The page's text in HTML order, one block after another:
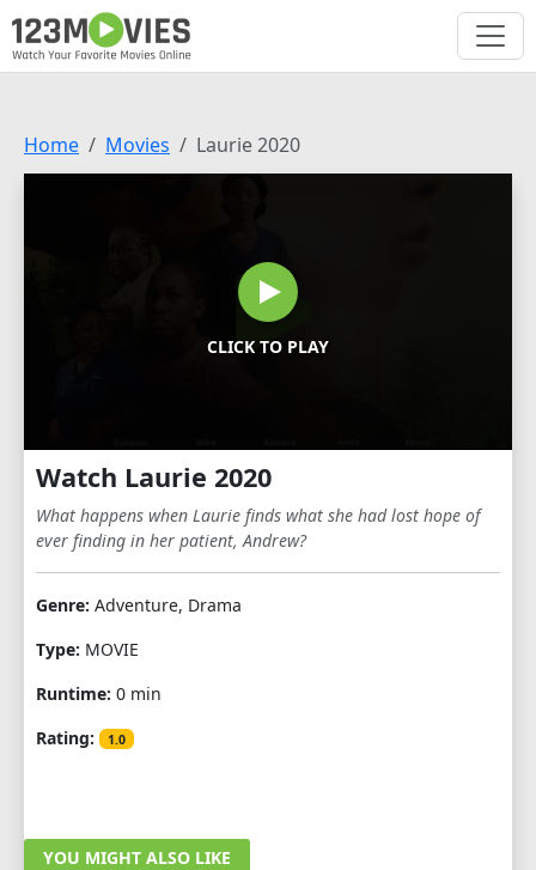
Home Movies Laurie 2020
CLICK TO PLAY
Watch Laurie 2020
What happens when Laurie finds what she had lost hope of
ever finding in her patient, Andrew?
Genre: Adventure, Drama
Type: MOVIE
Runtime: 0 min
Rating:
1.0
YOU MIGHT ALSO LIKE